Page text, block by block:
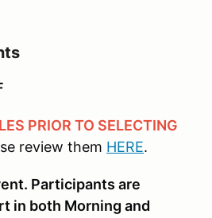
PRIOR TO SELECTING
review them HERE.
Participants are
in both Morning and